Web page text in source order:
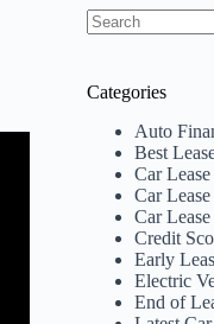
Categories
Auto
Best
Car
Car
Car
Credit
Early
Electric
End of